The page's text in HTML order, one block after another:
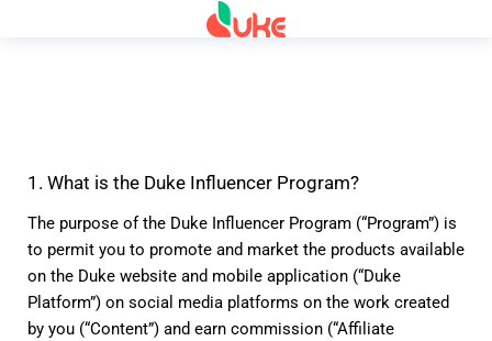
1. What is the Duke Influencer Program?
The purpose of the Duke Influencer Program (“Program”) is
to permit you to promote and market the products available
on the Duke website and mobile application (“Duke
Platform”) on social media platforms on the work created
by you (“Content”) and earn commission (“Affiliate